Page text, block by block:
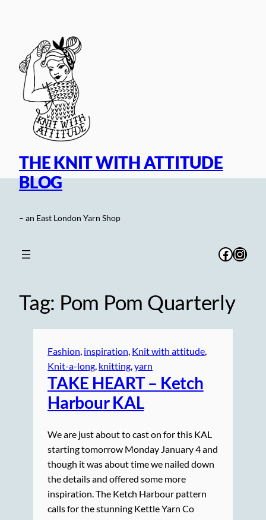
THE KNIT WITH ATTITUDE
BLOG
– an East London Yarn Shop
Tag: Pom Pom Quarterly
Fashion, inspiration, Knit with attitude
Knit-a-long, knitting, yarn
TAKE HEART – Ketch
Harbour KAL
We are just about to cast on for this KAL
starting tomorrow Monday January 4 and
though it was about time we nailed down
the details and offered some more
inspiration. The Ketch Harbour pattern
calls for the stunning Kettle Yarn Co